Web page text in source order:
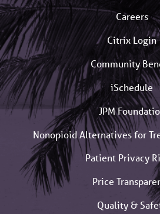
Careers
Citrix Login
Community
iSchedule
JPM
Nonopioid Alternatives for
Patient Privacy
Price
Quality &